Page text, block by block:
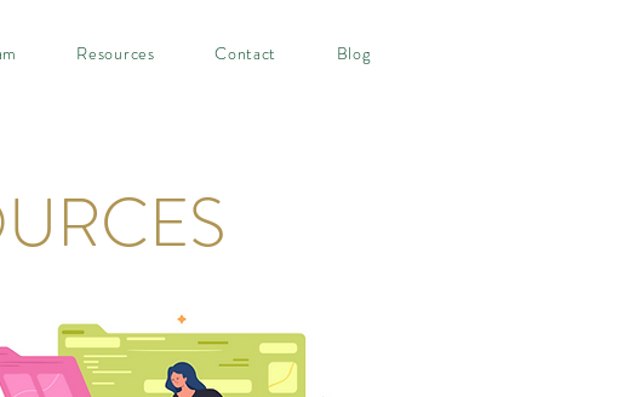
Resources Contact Blog